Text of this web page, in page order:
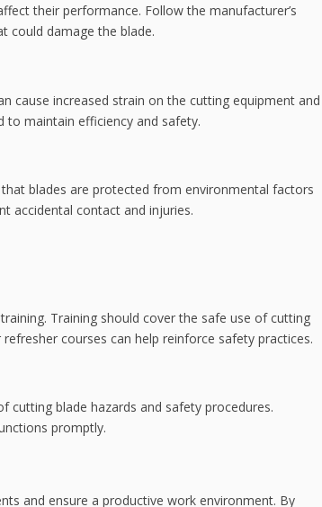
their performance. Follow the manufacturer’s
could damage the blade.
cause increased strain on the cutting equipment and
to maintain efficiency and safety.
blades are protected from environmental factors
accidental contact and injuries.
Training should cover the safe use of cutting
courses can help reinforce safety practices.
blade hazards and safety procedures.
promptly.
and ensure a productive work environment. By